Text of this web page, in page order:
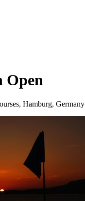
Open
Hamburg, Germany